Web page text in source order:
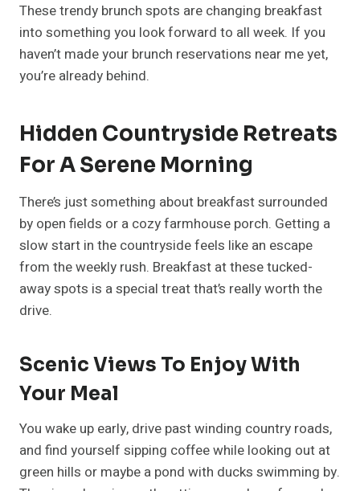
These trendy brunch spots are changing breakfast
into something you look forward to all week. If you
haven’t made your brunch reservations near me yet,
you’re already behind.
Hidden Countryside Retreats
For A Serene Morning
There’s just something about breakfast surrounded
by open fields or a cozy farmhouse porch. Getting a
slow start in the countryside feels like an escape
from the weekly rush. Breakfast at these tucked-
away spots is a special treat that’s really worth the
drive.
Scenic Views To Enjoy With
Your Meal
You wake up early, drive past winding country roads,
and find yourself sipping coffee while looking out at
green hills or maybe a pond with ducks swimming by.